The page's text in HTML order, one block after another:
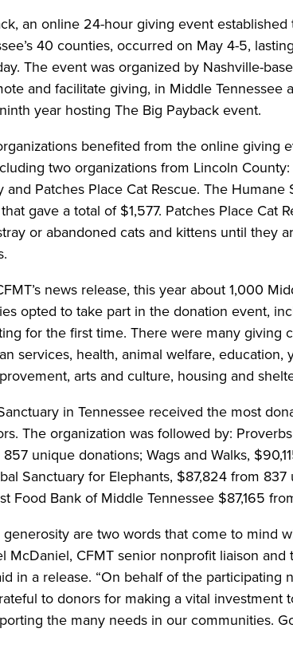
an online 24-hour giving event
40 counties, occurred on May 4-5,
The event was organized by Nashville-
and facilitate giving, in Middle Tennessee
year hosting The Big Payback event.
benefited from the online giving
two organizations from Lincoln
and Patches Place Cat Rescue. The Humane
gave a total of $1,577. Patches Place Cat
or abandoned cats and kittens until they
news release, this year about 1,000
opted to take part in the donation event,
for the first time. There were many giving
services, health, animal welfare, education,
arts and culture, housing and
in Tennessee received the most
The organization was followed by:
unique donations; Wags and Walks,
Sanctuary for Elephants, $87,824 from
Food Bank of Middle Tennessee $87,165
generosity are two words that come to mind
McDaniel, CFMT senior nonprofit liaison and
in a release. “On behalf of the participating
to donors for making a vital investment
the many needs in our communities.